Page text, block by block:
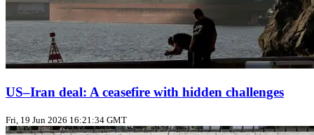
US–Iran deal: A ceasefire with hidden challenges
Fri, 19 Jun 2026 16:21:34 GMT